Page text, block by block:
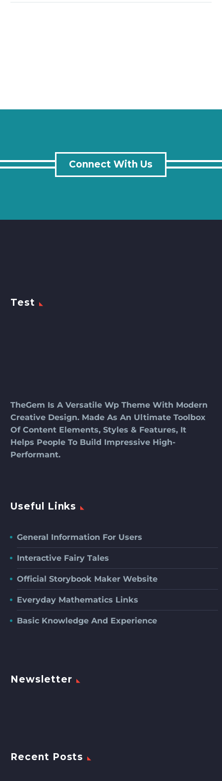
Connect With Us
Test
TheGem Is A Versatile Wp Theme With Modern
Creative Design. Made As An Ultimate Toolbox
Of Content Elements, Styles & Features, It
Helps People To Build Impressive High-
Performant.
Useful Links
General Information For Users
Interactive Fairy Tales
Official Storybook Maker Website
Everyday Mathematics Links
Basic Knowledge And Experience
Newsletter
Recent Posts